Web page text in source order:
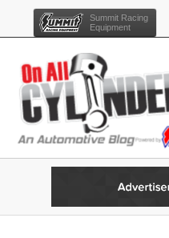
Summit Racing
Equipment